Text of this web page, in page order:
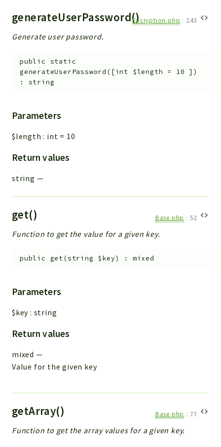
generateUserPassword()Encryption.php : 243
Generate user password.
public
static
generateUserPassword ( [int $length = 10 ] )
: string
Parameters
$length : int = 10
Return values
string —
get() Base.php : 52
Function to get the value for a given key.
public get(string $key) : mixed
Parameters
$key : string
Return values
mixed —
Value for the given key
getArray() Base.php : 77
Function to get the array values for a given key.